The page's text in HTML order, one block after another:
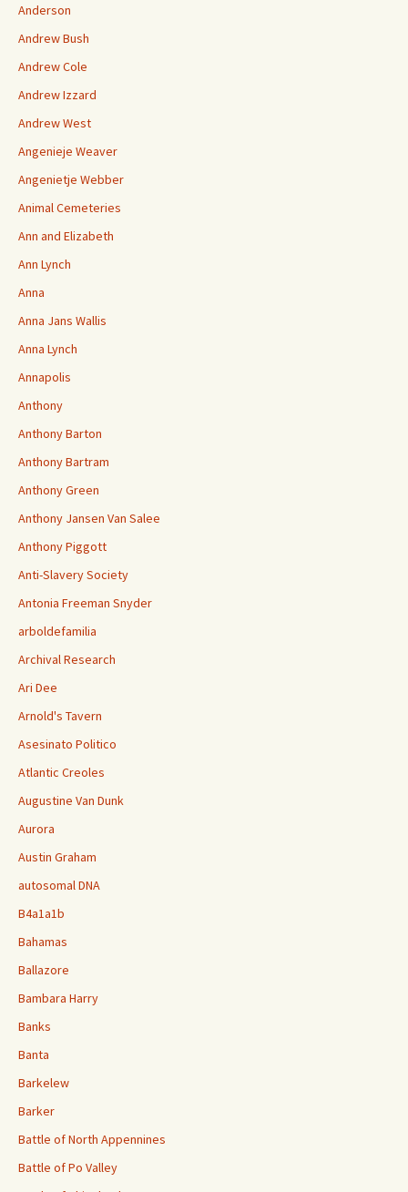
Anderson
Andrew Bush
Andrew Cole
Andrew Izzard
Andrew West
Angenieje Weaver
Angenietje Webber
Animal Cemeteries
Ann and Elizabeth
Ann Lynch
Anna
Anna Jans Wallis
Anna Lynch
Annapolis
Anthony
Anthony Barton
Anthony Bartram
Anthony Green
Anthony Jansen Van Salee
Anthony Piggott
Anti-Slavery Society
Antonia Freeman Snyder
arboldefamilia
Archival Research
Ari Dee
Arnold's Tavern
Asesinato Politico
Atlantic Creoles
Augustine Van Dunk
Aurora
Austin Graham
autosomal DNA
B4a1a1b
Bahamas
Ballazore
Bambara Harry
Banks
Banta
Barkelew
Barker
Battle of North Appennines
Battle of Po Valley